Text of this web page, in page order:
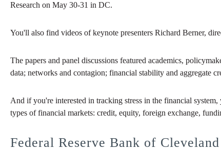
Research on May 30-31 in DC.
You'll also find videos of keynote presenters Richard Berner,
The papers and panel discussions featured academics,
data; networks and contagion; financial stability and aggregate
And if you're interested in tracking stress in the financial
types of financial markets: credit, equity, foreign exchange,
Federal Reserve Bank of Cleveland